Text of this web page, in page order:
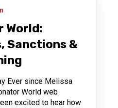
World:
Sanctions &
Ever since Melissa
World web
excited to hear how